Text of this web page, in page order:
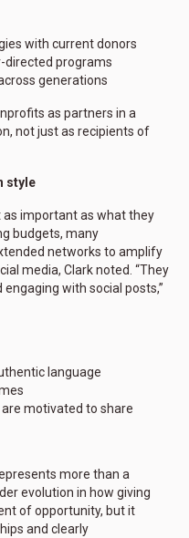
with current donors
directed programs
generations
as partners in a
not just as recipients of
style
important as what they
budgets, many
networks to amplify
media, Clark noted. “They
with social posts,”
language
motivated to share
more than a
evolution in how giving
of opportunity, but it
and clearly